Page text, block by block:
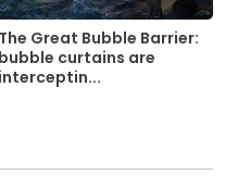
The Great Bubble Barrier:
bubble curtains are
interceptin...